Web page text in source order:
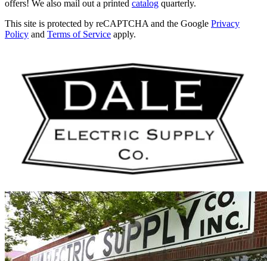
offers! We also mail out a printed catalog quarterly.
This site is protected by reCAPTCHA and the Google Privacy
Policy and Terms of Service apply.